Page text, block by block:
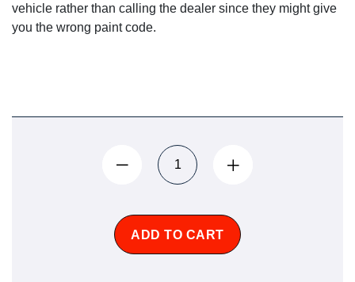
vehicle rather than calling the dealer since they might give
you the wrong paint code.
ADD TO CART